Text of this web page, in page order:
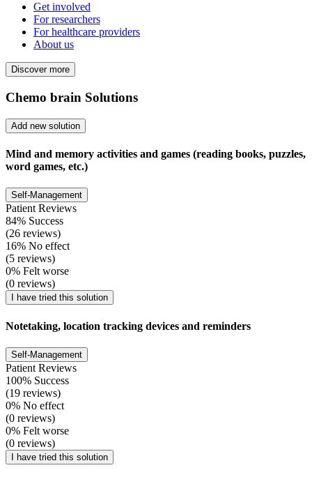
Get involved
For researchers
For healthcare providers
About us
Discover more
Chemo brain Solutions
Add new solution
Mind and memory activities and games (reading books, puzzles,
word games, etc.)
Self-Management
Patient Reviews
84% Success
(26 reviews)
16% No effect
(5 reviews)
0% Felt worse
(0 reviews)
I have tried this solution
Notetaking, location tracking devices and reminders
Self-Management
Patient Reviews
100% Success
(19 reviews)
0% No effect
(0 reviews)
0% Felt worse
(0 reviews)
I have tried this solution